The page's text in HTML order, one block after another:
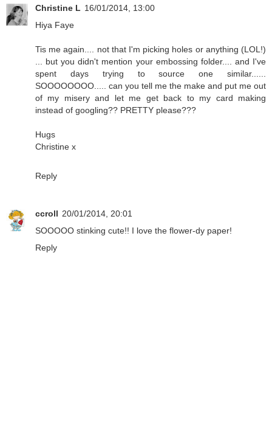
Christine L 16/01/2014, 13:00
Hiya Faye
Tis me again.... not that I'm picking holes or anything (LOL!)
... but you didn't mention your embossing folder.... and I've
spent days trying to source one similar......
SOOOOOOOO..... can you tell me the make and put me out
of my misery and let me get back to my card making
instead of googling?? PRETTY please???
Hugs
Christine x
Reply
ccroll 20/01/2014, 20:01
SOOOOO stinking cute!! I love the flower-dy paper!
Reply